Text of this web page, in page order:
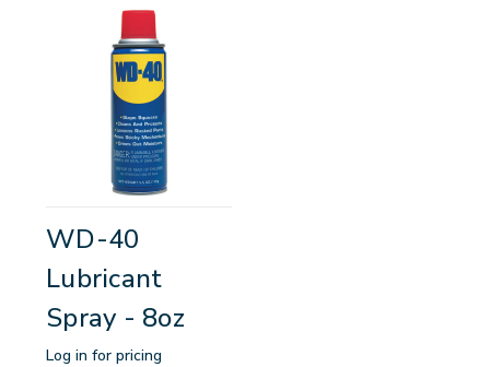
WD-40
Lubricant
Spray - 8oz
Log in for pricing